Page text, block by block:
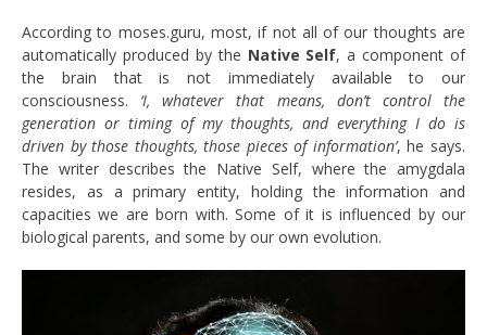
According to moses.guru, most, if not all of our thoughts are
automatically produced by the Native Self, a component of
the brain that is not immediately available to our
consciousness. ‘I, whatever that means, don’t control the
generation or timing of my thoughts, and everything I do is
driven by those thoughts, those pieces of information’, he says.
The writer describes the Native Self, where the amygdala
resides, as a primary entity, holding the information and
capacities we are born with. Some of it is influenced by our
biological parents, and some by our own evolution.